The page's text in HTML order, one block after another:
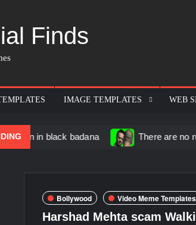
Finds
IMAGE TEMPLATES WEB
badana There are no rules – The
Bollywood Video Meme Templates
Harshad Mehta scam